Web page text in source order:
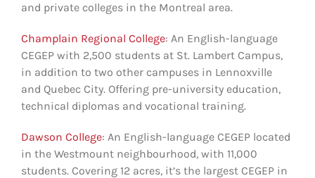
and private colleges in the Montreal area.
Champlain Regional College: An English-language
CEGEP with 2,500 students at St. Lambert Campus,
in addition to two other campuses in Lennoxville
and Quebec City. Offering pre-university education,
technical diplomas and vocational training.
Dawson College: An English-language CEGEP located
in the Westmount neighbourhood, with 11,000
students. Covering 12 acres, it’s the largest CEGEP in